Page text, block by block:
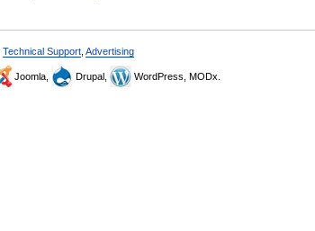
Technical Support Advertising
Joomla, Drupal, WordPress, MODx.